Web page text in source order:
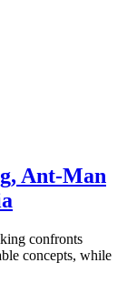
Ant-Man
confronts
concepts, while